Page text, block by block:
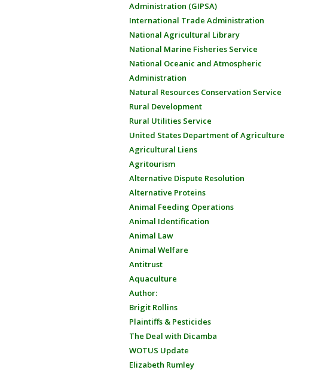
Administration (GIPSA)
International Trade Administration
National Agricultural Library
National Marine Fisheries Service
National Oceanic and Atmospheric
Administration
Natural Resources Conservation Service
Rural Development
Rural Utilities Service
United States Department of Agriculture
Agricultural Liens
Agritourism
Alternative Dispute Resolution
Alternative Proteins
Animal Feeding Operations
Animal Identification
Animal Law
Animal Welfare
Antitrust
Aquaculture
Author:
Brigit Rollins
Plaintiffs & Pesticides
The Deal with Dicamba
WOTUS Update
Elizabeth Rumley